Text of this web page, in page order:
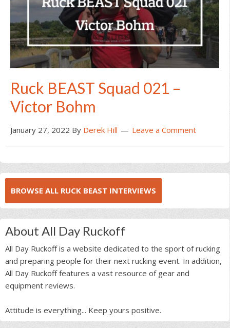
Ruck BEAST Squad 021 –
Victor Bohm
January 27, 2022 By Derek Hill Leave a Comment
BROWSE ALL RUCK BEAST INTERVIEWS
About All Day Ruckoff
All Day Ruckoff is a website dedicated to the sport of rucking
and preparing people for their next rucking event. In addition,
All Day Ruckoff features a vast resource of gear and
equipment reviews.
Attitude is everything... Keep yours positive.